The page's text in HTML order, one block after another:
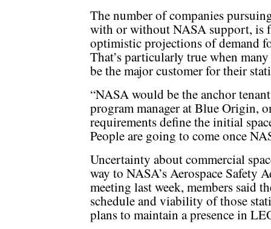
The number of companies
with or without NASA support, is
optimistic projections of demand
That’s particularly true when
be the major customer for their
“NASA would be the anchor
program manager at Blue Origin,
requirements define the initial
People are going to come once
Uncertainty about commercial
way to NASA’s Aerospace
meeting last week, members said
schedule and viability of those
plans to maintain a presence in